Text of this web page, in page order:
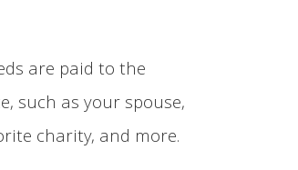
are paid to the
such as your spouse,
charity, and more.